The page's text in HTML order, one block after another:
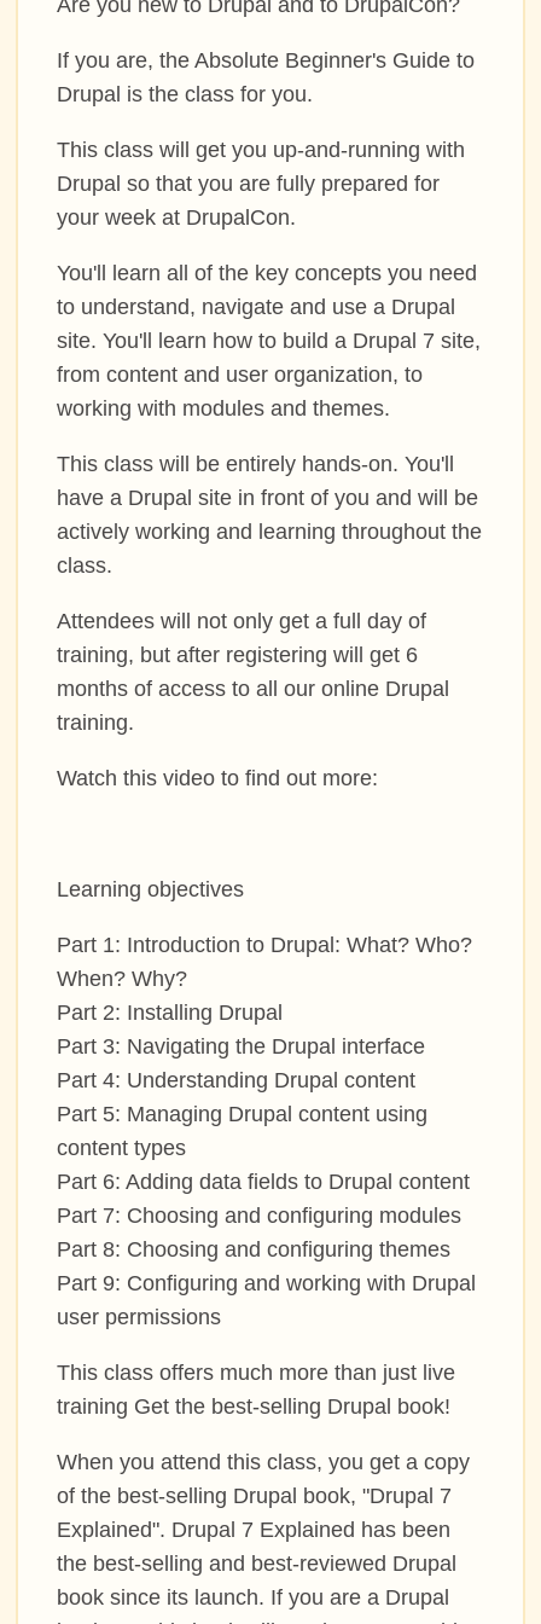
PROGRAM
TRAINING
SESSIONS
BOFS
SPRINTS
SOCIAL EVENTS
MY SCHEDULE
MEET THE LOS ANGELES TEAM
SIGN UP TO MENTOR
SPREAD THE WORD
SPONSORS
LIVE
Are you new to Drupal and to DrupalCon?
If you are, the Absolute Beginner's Guide to
Drupal is the class for you.
This class will get you up-and-running with
Drupal so that you are fully prepared for
your week at DrupalCon.
You'll learn all of the key concepts you need
to understand, navigate and use a Drupal
site. You'll learn how to build a Drupal 7 site,
from content and user organization, to
working with modules and themes.
This class will be entirely hands-on. You'll
have a Drupal site in front of you and will be
actively working and learning throughout the
class.
Attendees will not only get a full day of
training, but after registering will get 6
months of access to all our online Drupal
training.
Watch this video to find out more:
Learning objectives
Part 1: Introduction to Drupal: What? Who?
When? Why?
Part 2: Installing Drupal
Part 3: Navigating the Drupal interface
Part 4: Understanding Drupal content
Part 5: Managing Drupal content using
content types
Part 6: Adding data fields to Drupal content
Part 7: Choosing and configuring modules
Part 8: Choosing and configuring themes
Part 9: Configuring and working with Drupal
user permissions
This class offers much more than just live
training Get the best-selling Drupal book!
When you attend this class, you get a copy
of the best-selling Drupal book, "Drupal 7
Explained". Drupal 7 Explained has been
the best-selling and best-reviewed Drupal
book since its launch. If you are a Drupal